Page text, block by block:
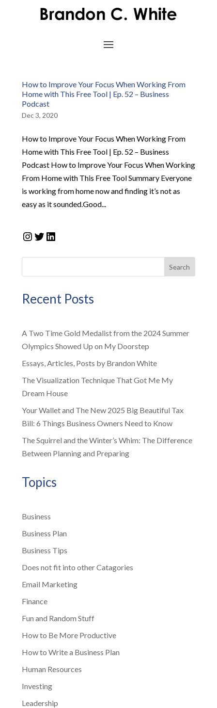
How to Improve Your Focus When Working From
Home with This Free Tool | Ep. 52 – Business
Podcast
Dec 3, 2020
How to Improve Your Focus When Working From
Home with This Free Tool | Ep. 52 – Business
Podcast How to Improve Your Focus When Working
From Home with This Free Tool Summary Everyone
is working from home now and finding it’s not as
easy as it sounded.Good...
Instagram
Twitter
LinkedIn
Search
Recent Posts
A Two Time Gold Medalist from the 2024 Summer
Olympics Showed Up on My Doorstep
Essays, Articles, Posts by Brandon White
The Visualization Technique That Got Me My
Dream House
Your Wallet and The New 2025 Big Beautiful Tax
Bill: 6 Things Business Owners Need to Know
The Squirrel and the Winter’s Whim: The Difference
Between Planning and Preparing
Topics
Business
Business Plan
Business Tips
Does not fit into other Catagories
Email Marketing
Finance
Fun and Random Stuff
How to Be More Productive
How to Write a Business Plan
Human Resources
Investing
Leadership